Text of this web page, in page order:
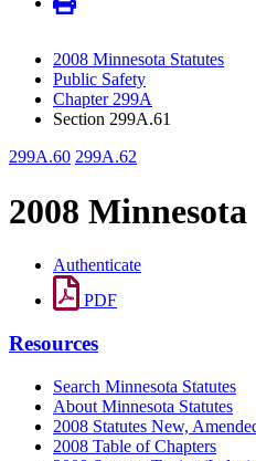
2008 Minnesota Statutes
Public Safety
Chapter 299A
Section 299A.61
299A.60 299A.62
2008
Authenticate
PDF
Resources
Search Minnesota Statutes
About Minnesota Statutes
2008 Statutes New,
2008 Table of Chapters